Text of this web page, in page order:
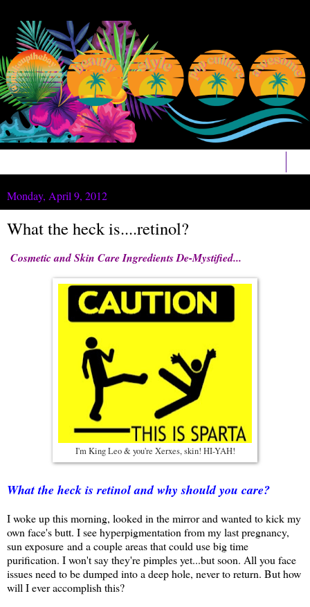
Monday, April 9, 2012
What the heck is....retinol?
Cosmetic and Skin Care Ingredients De-Mystified...
I'm King Leo & you're Xerxes, skin! HI-YAH!
What the heck is retinol and why should you care?
I woke up this morning, looked in the mirror and wanted to kick my
own face's butt. I see hyperpigmentation from my last pregnancy,
sun exposure and a couple areas that could use big time
purification. I won't say they're pimples yet...but soon. All you face
issues need to be dumped into a deep hole, never to return. But how
will I ever accomplish this?